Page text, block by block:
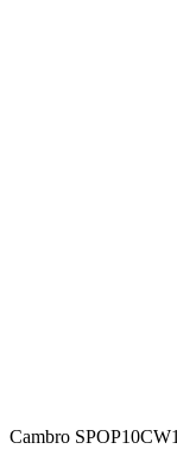
Cambro